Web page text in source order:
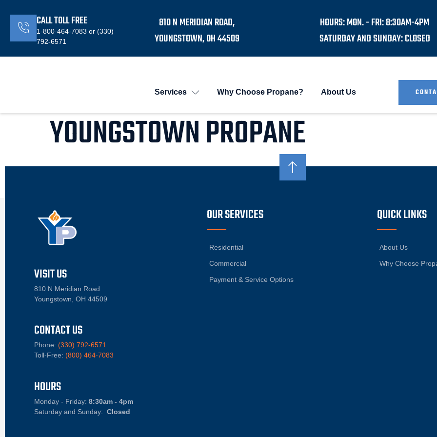
CALL TOLL FREE
1-800-464-7083 or (330)
792-6571
810 N MERIDIAN ROAD,
YOUNGSTOWN, OH 44509
HOURS: MON. - FRI: 8:30AM-4PM
SATURDAY AND SUNDAY: CLOSED
Services Why Choose Propane? About Us
YOUNGSTOWN PROPANE
VISIT US
810 N Meridian Road
Youngstown, OH 44509
CONTACT US
Phone: (330) 792-6571
Toll-Free: (800) 464-7083
HOURS
Monday - Friday: 8:30am - 4pm
Saturday and Sunday: Closed
OUR SERVICES
Residential
Commercial
Payment & Service Options
QUICK LINKS
About Us
Why Choose